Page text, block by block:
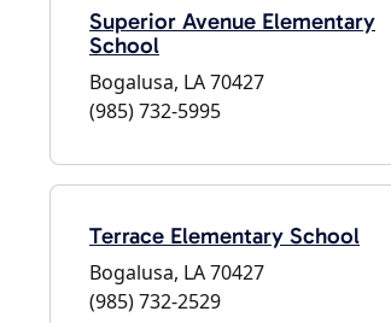
Superior Avenue Elementary
School
Bogalusa, LA 70427
(985) 732-5995
Terrace Elementary School
Bogalusa, LA 70427
(985) 732-2529